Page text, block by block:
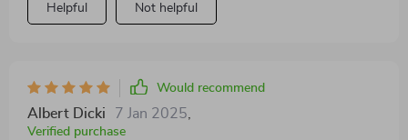
Helpful Not helpful
Would recommend
Albert Dicki 7 Jan 2025,
Verified purchase